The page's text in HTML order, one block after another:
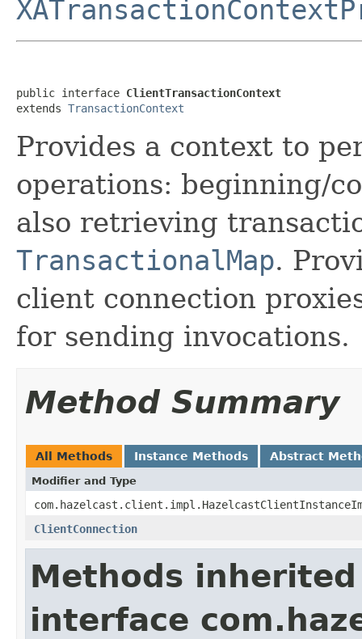
public interface ClientTransactionContext
extends TransactionContext
Provides a context to
operations: beginning/
also retrieving
TransactionalMap.
client connection
for sending invocations.
Method Summary
All Methods Instance Methods Abstract
Modifier and Type
ClientConnection
Methods
interface